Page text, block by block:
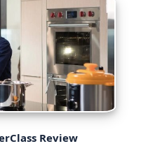
Review